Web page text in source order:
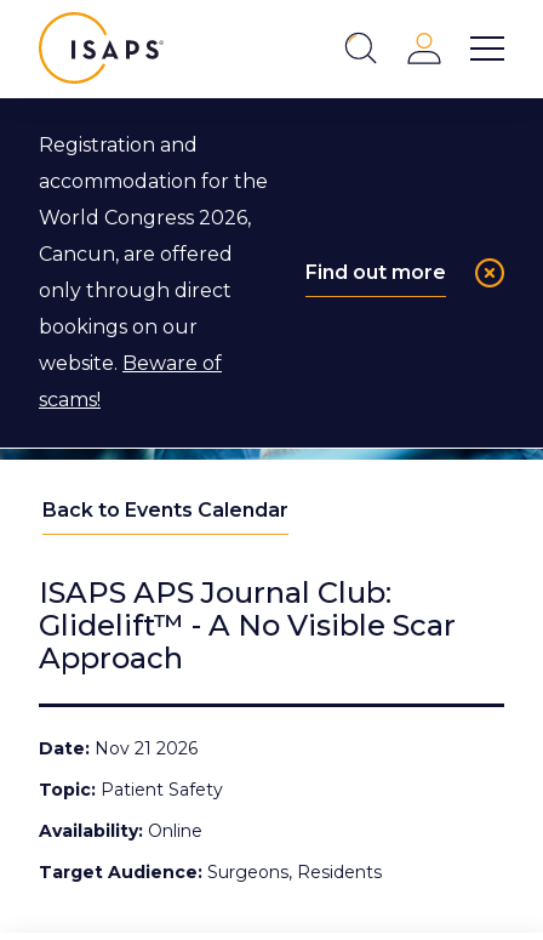
Show
Login
Registration and
accommodation for the
World Congress 2026,
Cancun, are offered
only through direct
bookings on our
website. Beware of
scams!
Find out more
Back to Events Calendar
ISAPS APS Journal Club:
Glidelift™ - A No Visible Scar
Approach
Date
Nov 21 2026
Topic Patient Safety
Availability Online
Target Audience Surgeons, Residents